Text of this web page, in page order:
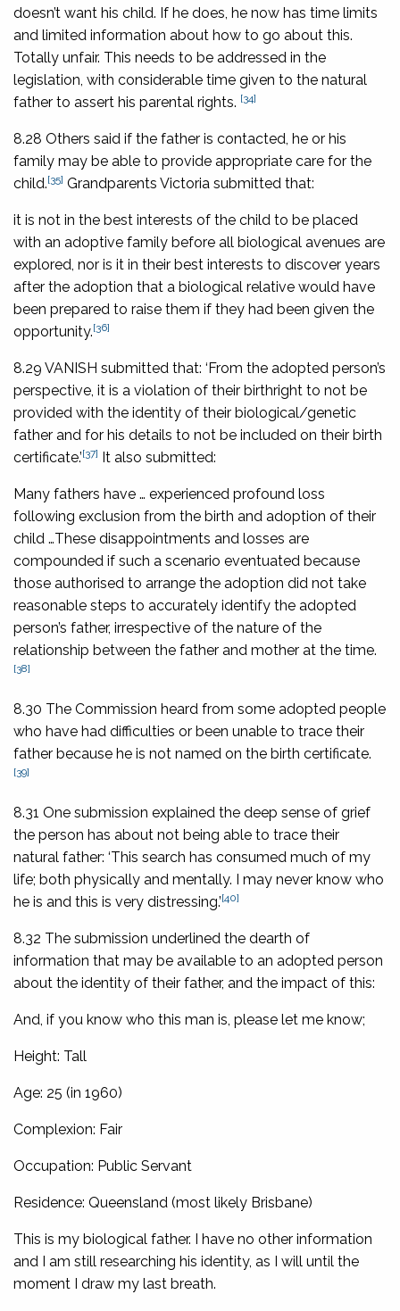
doesn’t want his child. If he does, he now has time limits
and limited information about how to go about this.
Totally unfair. This needs to be addressed in the
legislation, with considerable time given to the natural
father to assert his parental rights. [34]
8.28 Others said if the father is contacted, he or his
family may be able to provide appropriate care for the
child.[35] Grandparents Victoria submitted that:
it is not in the best interests of the child to be placed
with an adoptive family before all biological avenues are
explored, nor is it in their best interests to discover years
after the adoption that a biological relative would have
been prepared to raise them if they had been given the
opportunity.[36]
8.29 VANISH submitted that: ‘From the adopted person’s
perspective, it is a violation of their birthright to not be
provided with the identity of their biological/genetic
father and for his details to not be included on their birth
certificate.’[37] It also submitted:
Many fathers have … experienced profound loss
following exclusion from the birth and adoption of their
child …These disappointments and losses are
compounded if such a scenario eventuated because
those authorised to arrange the adoption did not take
reasonable steps to accurately identify the adopted
person’s father, irrespective of the nature of the
relationship between the father and mother at the time.
[38]
8.30 The Commission heard from some adopted people
who have had difficulties or been unable to trace their
father because he is not named on the birth certificate.
[39]
8.31 One submission explained the deep sense of grief
the person has about not being able to trace their
natural father: ‘This search has consumed much of my
life; both physically and mentally. I may never know who
he is and this is very distressing.’[40]
8.32 The submission underlined the dearth of
information that may be available to an adopted person
about the identity of their father, and the impact of this:
And, if you know who this man is, please let me know;
Height: Tall
Age: 25 (in 1960)
Complexion: Fair
Occupation: Public Servant
Residence: Queensland (most likely Brisbane)
This is my biological father. I have no other information
and I am still researching his identity, as I will until the
moment I draw my last breath.